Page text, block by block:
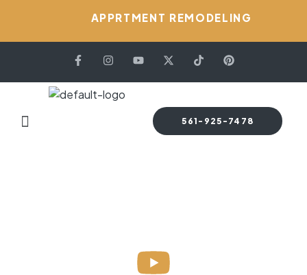
APPRTMENT REMODELING
561-925-7478